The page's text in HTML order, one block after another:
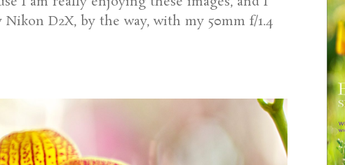
D2X, by the way, with my 50mm f/1.4